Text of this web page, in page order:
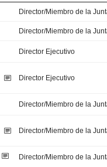
Director/Miembro de la
Director/Miembro de la
Director Ejecutivo
Director Ejecutivo
Director/Miembro de la
Director/Miembro de la
Director/Miembro de la